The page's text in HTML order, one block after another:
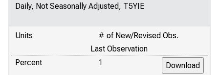
Daily, Not Seasonally Adjusted, T5YIE
Units
# of New/Revised Obs.
Last Observation
Percent
1